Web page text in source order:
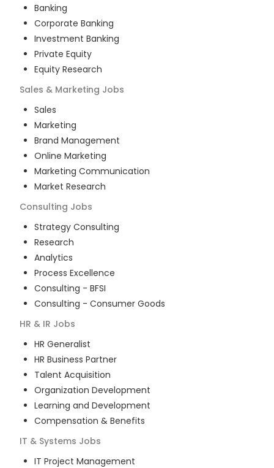
Banking
Corporate Banking
Investment Banking
Private Equity
Equity Research
Sales & Marketing Jobs
Sales
Marketing
Brand Management
Online Marketing
Marketing Communication
Market Research
Consulting Jobs
Strategy Consulting
Research
Analytics
Process Excellence
Consulting - BFSI
Consulting - Consumer Goods
HR & IR Jobs
HR Generalist
HR Business Partner
Talent Acquisition
Organization Development
Learning and Development
Compensation & Benefits
IT & Systems Jobs
IT Project Management